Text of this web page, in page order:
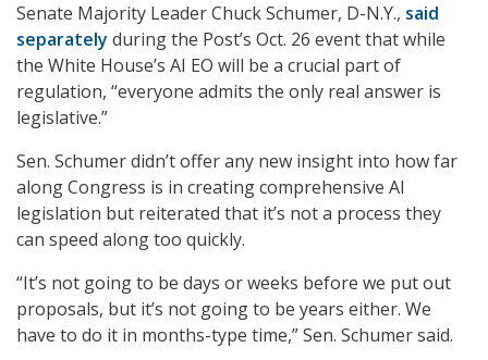
Senate Majority Leader Chuck Schumer, D-N.Y., said
separately during the Post’s Oct. 26 event that while
the White House’s AI EO will be a crucial part of
regulation, “everyone admits the only real answer is
legislative.”
Sen. Schumer didn’t offer any new insight into how far
along Congress is in creating comprehensive AI
legislation but reiterated that it’s not a process they
can speed along too quickly.
“It’s not going to be days or weeks before we put out
proposals, but it’s not going to be years either. We
have to do it in months-type time,” Sen. Schumer said.